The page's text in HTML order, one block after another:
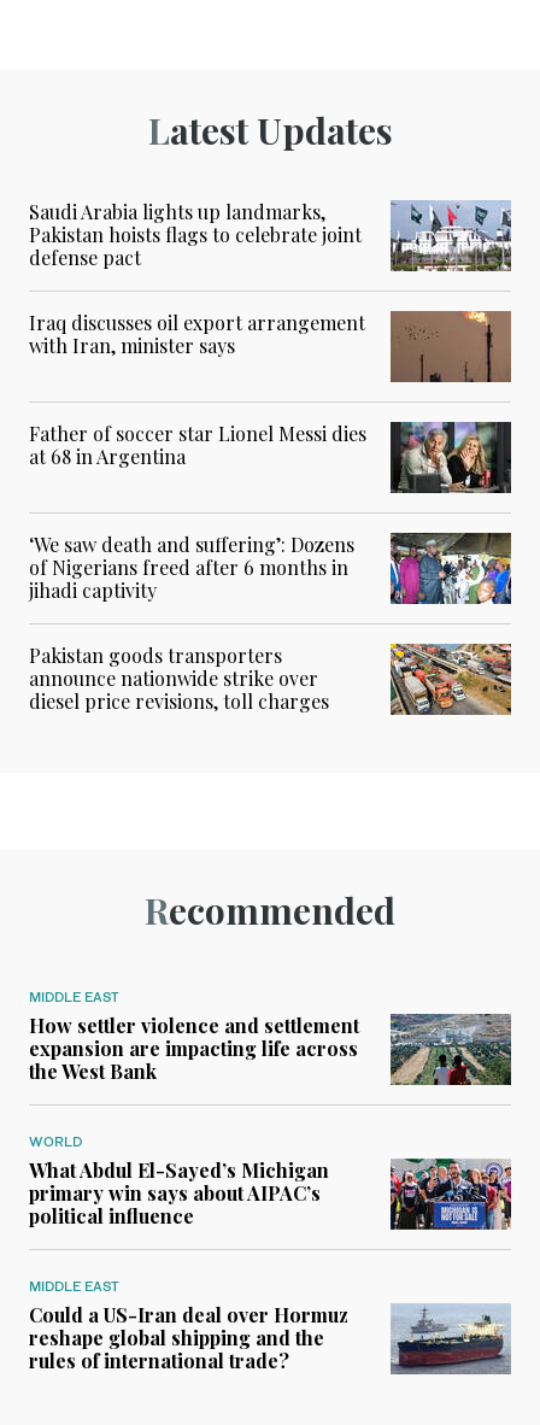
Latest Updates
Saudi Arabia lights up landmarks,
Pakistan hoists flags to celebrate joint
defense pact
Iraq discusses oil export arrangement
with Iran, minister says
Father of soccer star Lionel Messi dies
at 68 in Argentina
‘We saw death and suffering’: Dozens
of Nigerians freed after 6 months in
jihadi captivity
Pakistan goods transporters
announce nationwide strike over
diesel price revisions, toll charges
Recommended
MIDDLE EAST
How settler violence and settlement
expansion are impacting life across
the West Bank
WORLD
What Abdul El-Sayed’s Michigan
primary win says about AIPAC’s
political influence
MIDDLE EAST
Could a US-Iran deal over Hormuz
reshape global shipping and the
rules of international trade?